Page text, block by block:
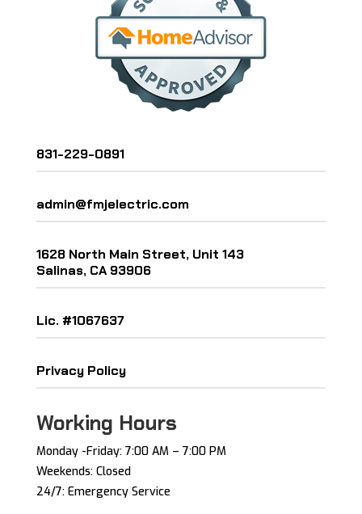
831-229-0891
admin@fmjelectric.com
1628 North Main Street, Unit 143
Salinas, CA 93906
Lic. #1067637
Privacy Policy
Working Hours
Monday -Friday: ​7:00 AM – 7:00 PM ​
Weekends: Closed
24/7: Emergency Service